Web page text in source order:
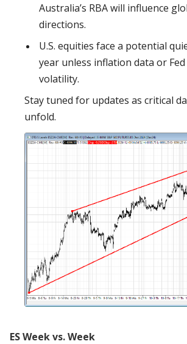
Australia’s RBA will influence
directions.
U.S. equities face a potential
year unless inflation data or
volatility.
Stay tuned for updates as critical
unfold.
ES Week vs. Week